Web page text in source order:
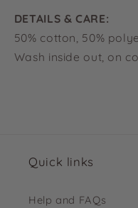
DETAILS & CARE:
50% cotton, 50%
Wash inside out, on
Quick links
Help and FAQs